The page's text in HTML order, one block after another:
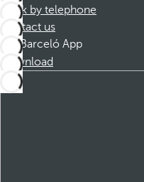
Book by telephone
Contact us
Barceló App
Download